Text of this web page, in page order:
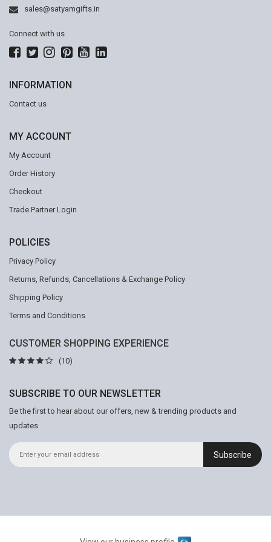
sales@satyamgifts.in
Connect with us
INFORMATION
Contact us
MY ACCOUNT
My Account
Order History
Checkout
Trade Partner Login
POLICIES
Privacy Policy
Returns, Refunds, Cancellations & Exchange Policy
Shipping Policy
Terms and Conditions
CUSTOMER SHOPPING EXPERIENCE
(10)
SUBSCRIBE TO OUR NEWSLETTER
Be the first to hear about our offers, new & trending products and
updates
Subscribe